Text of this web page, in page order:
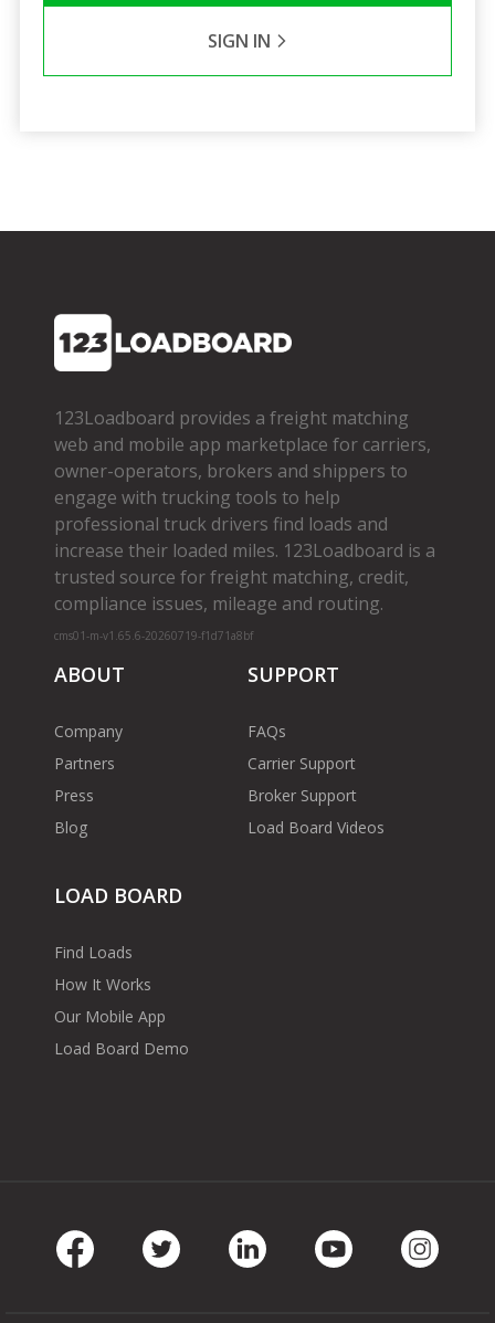
SIGN IN
123Loadboard provides a freight matching
web and mobile app marketplace for carriers,
owner­-operators, brokers and shippers to
engage with trucking tools to help
professional truck drivers find loads and
increase their loaded miles. 123Loadboard is a
trusted source for freight matching, credit,
compliance issues, mileage and routing.
cms01-m-v1.65.6-20260719-f1d71a8bf
ABOUT
Company
Partners
Press
Blog
SUPPORT
FAQs
Carrier Support
Broker Support
Load Board Videos
LOAD BOARD
Find Loads
How It Works
Our Mobile App
Load Board Demo